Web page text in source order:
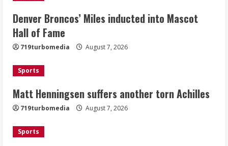
August 7, 2026
Source: Henningsen being evaluated
for possible Achilles tear
Denver Broncos’ Miles inducted into Mascot
Hall of Fame
719turbomedia August 7, 2026
Sports
Matt Henningsen suffers another torn Achilles
719turbomedia August 7, 2026
Sports